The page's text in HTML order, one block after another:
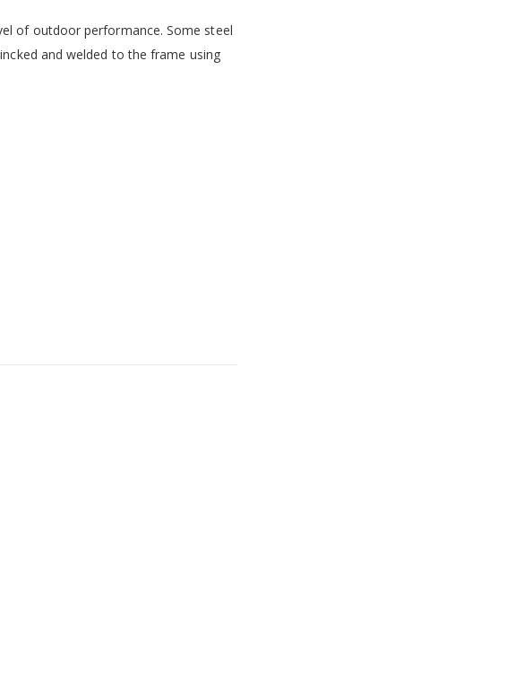
of outdoor performance. Some steel
and welded to the frame using